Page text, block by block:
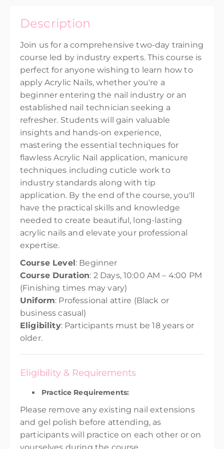
Presented byPenny Broughton
EUR €345.00
Description
Join us for a comprehensive two-day training
course led by industry experts. This course is
perfect for anyone wishing to learn how to
apply Acrylic Nails, whether you're a
beginner entering the nail industry or an
established nail technician seeking a
refresher. Students will gain valuable
insights and hands-on experience,
mastering the essential techniques for
flawless Acrylic Nail application, manicure
techniques including cuticle work to
industry standards along with tip
application. By the end of the course, you'll
have the practical skills and knowledge
needed to create beautiful, long-lasting
acrylic nails and elevate your professional
expertise.
Course Level: Beginner
Course Duration: 2 Days, 10:00 AM – 4:00 PM
(Finishing times may vary)
Uniform: Professional attire (Black or
business casual)
Eligibility: Participants must be 18 years or
older.
Eligibility & Requirements
Practice Requirements:
Please remove any existing nail extensions
and gel polish before attending, as
participants will practice on each other or on